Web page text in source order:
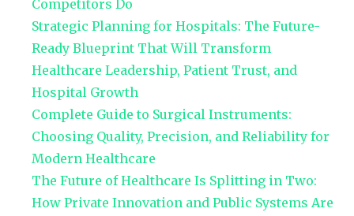
Competitors Do
Strategic Planning for Hospitals: The Future-
Ready Blueprint That Will Transform
Healthcare Leadership, Patient Trust, and
Hospital Growth
Complete Guide to Surgical Instruments:
Choosing Quality, Precision, and Reliability for
Modern Healthcare
The Future of Healthcare Is Splitting in Two:
How Private Innovation and Public Systems Are